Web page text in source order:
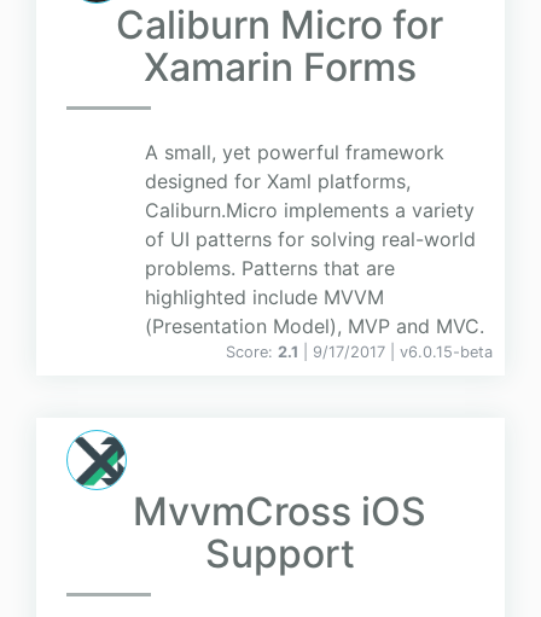
Caliburn Micro for
Xamarin Forms
A small, yet powerful framework
designed for Xaml platforms,
Caliburn.Micro implements a variety
of UI patterns for solving real-world
problems. Patterns that are
highlighted include MVVM
(Presentation Model), MVP and MVC.
Score: 2.1 | 9/17/2017 | v6.0.15-beta
MvvmCross iOS
Support